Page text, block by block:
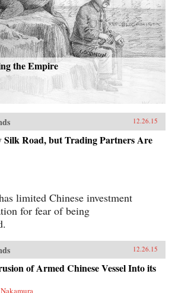
the Empire
12.26.15
Silk Road, but Trading Partners Are
limited Chinese investment
for fear of being
12.26.15
of Armed Chinese Vessel Into its